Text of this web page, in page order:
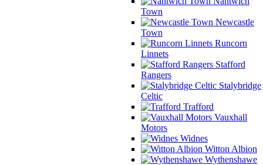
Town
Newcastle
Town
Runcorn
Linnets
Stafford
Rangers
Stalybridge
Celtic
Trafford
Vauxhall
Motors
Widnes
Witton Albion
Wythenshawe